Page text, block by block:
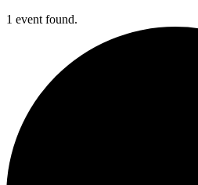
1 event found.